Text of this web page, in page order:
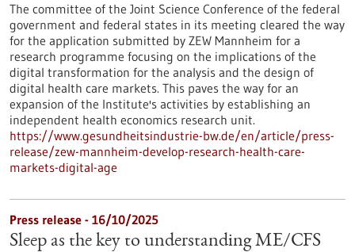
The committee of the Joint Science Conference of the federal
government and federal states in its meeting cleared the way
for the application submitted by ZEW Mannheim for a
research programme focusing on the implications of the
digital transformation for the analysis and the design of
digital health care markets. This paves the way for an
expansion of the Institute's activities by establishing an
independent health economics research unit.
https://www.gesundheitsindustrie-bw.de/en/article/press-
release/zew-mannheim-develop-research-health-care-
markets-digital-age
Press release - 16/10/2025
Sleep as the key to understanding ME/CFS